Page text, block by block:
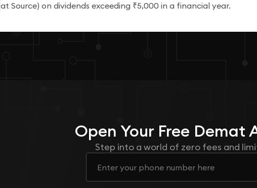
at Source) on dividends exceeding ₹5,000 in a financial year.
Open Your Free Demat
Step into a world of zero fees and